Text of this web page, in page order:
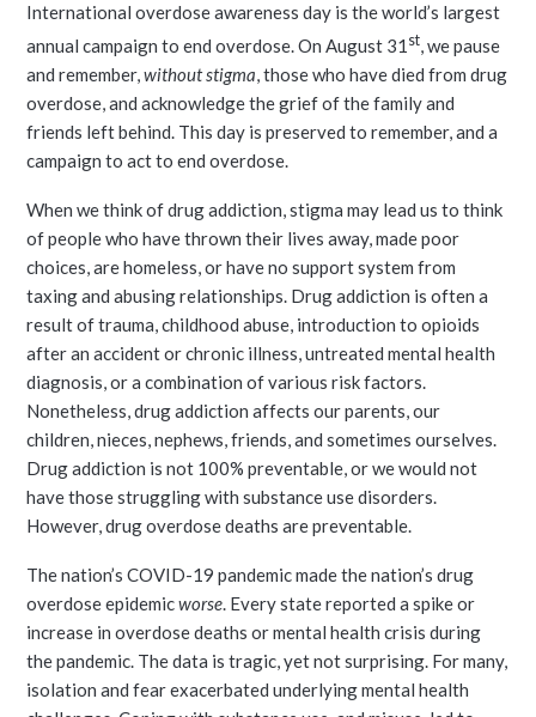
International overdose awareness day is the world’s largest
annual campaign to end overdose. On August 31 st, we pause
and remember,without stigma, those who have died from drug
overdose, and acknowledge the grief of the family and
friends left behind. This day is preserved to remember, and a
campaign to act to end overdose.
When we think of drug addiction, stigma may lead us to think
of people who have thrown their lives away, made poor
choices, are homeless, or have no support system from
taxing and abusing relationships. Drug addiction is often a
result of trauma, childhood abuse, introduction to opioids
after an accident or chronic illness, untreated mental health
diagnosis, or a combination of various risk factors.
Nonetheless, drug addiction affects our parents, our
children, nieces, nephews, friends, and sometimes ourselves.
Drug addiction is not 100% preventable, or we would not
have those struggling with substance use disorders.
However, drug overdose deaths are preventable.
The nation’s COVID-19 pandemic made the nation’s drug
overdose epidemicworse. Every state reported a spike or
increase in overdose deaths or mental health crisis during
the pandemic. The data is tragic, yet not surprising. For many,
isolation and fear exacerbated underlying mental health